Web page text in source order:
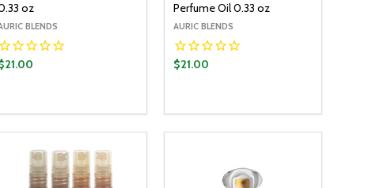
oz
BLENDS
DECREASE QUANTITY:
INCREASE QUANTITY:
Perfume Oil 0.33 oz
AURIC BLENDS
$21.00
DECREASE QUANTITY:
INCREASE QUANTITY: